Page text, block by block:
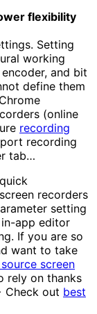
flexibility
Setting
working
and bit
define them
(online
recording
recording
tab…
recorders
setting
app editor
If you are so
want to take
screen
rely on thanks
Check out best